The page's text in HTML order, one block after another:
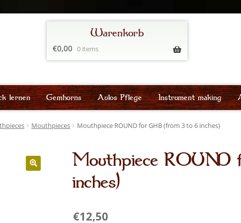
lernen Gemhorns Aulos Pflege Instrument making
€0,00 0 items
Mouthpieces Mouthpiece ROUND for GHB (from 3 to 6 inches)
Mouthpiece
inches)
€12,50